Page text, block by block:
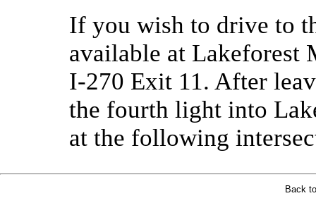
If you wish to drive to
available at Lakeforest
I-270 Exit 11. After
the fourth light into
at the following
Back